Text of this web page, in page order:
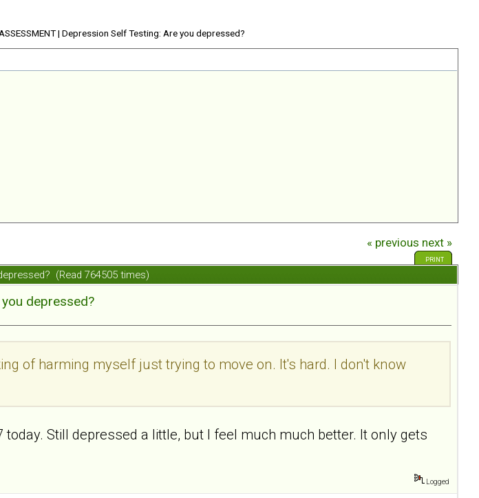
| Depression Self Testing: Are you depressed?
« previous next »
PRINT
(Read 764505 times)
depressed?
of harming myself just trying to move on. It's hard. I don't know
Still depressed a little, but I feel much much better. It only gets
Logged